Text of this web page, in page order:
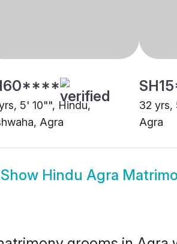
5' 10"", Hindu,
Agra
32 yrs,
Agra
Show Hindu Agra